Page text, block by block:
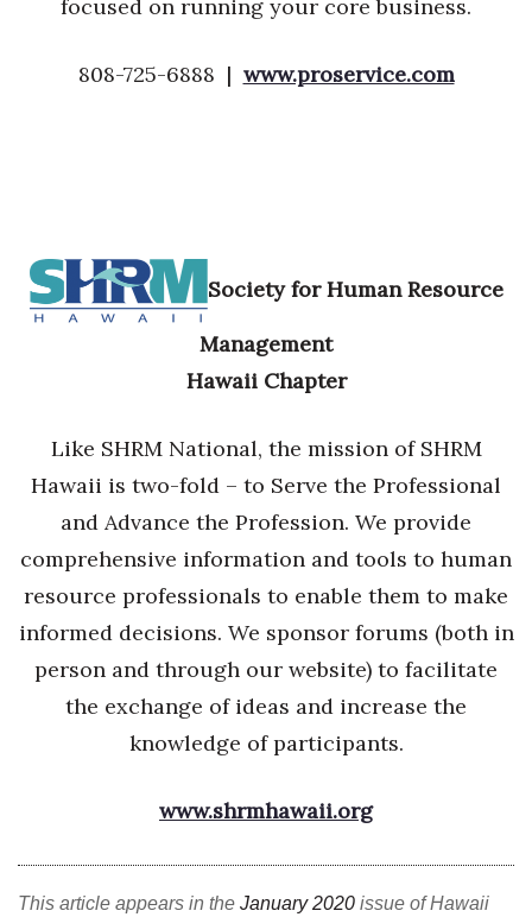
focused on running your core business.
808-725-6888 | www.proservice.com
Society for Human Resource
Management
Hawaii Chapter
Like SHRM National, the mission of SHRM
Hawaii is two-fold – to Serve the Professional
and Advance the Profession. We provide
comprehensive information and tools to human
resource professionals to enable them to make
informed decisions. We sponsor forums (both in
person and through our website) to facilitate
the exchange of ideas and increase the
knowledge of participants.
www.shrmhawaii.org
This article appears in the January 2020 issue of Hawaii